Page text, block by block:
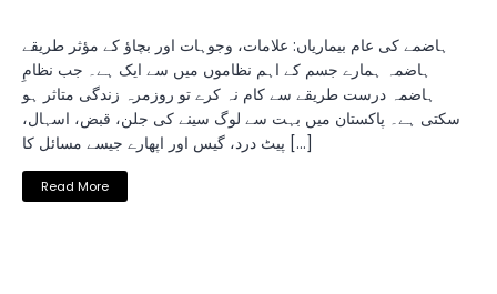
ہاضمے کی عام بیماریاں: علامات، وجوہات اور بچاؤ کے مؤثر طریقے
ہاضمہ ہمارے جسم کے اہم نظاموں میں سے ایک ہے۔ جب نظامِ
ہاضمہ درست طریقے سے کام نہ کرے تو روزمرہ زندگی متاثر ہو
سکتی ہے۔ پاکستان میں بہت سے لوگ سینے کی جلن، قبض، اسہال،
پیٹ درد، گیس اور اپھارے جیسے مسائل کا […]
Read More